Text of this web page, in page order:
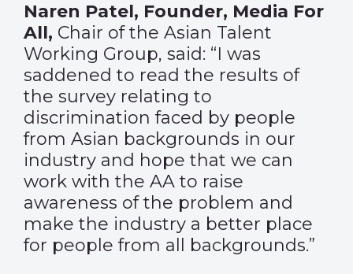
Naren Patel, Founder, Media For
All, Chair of the Asian Talent
Working Group, said: “I was
saddened to read the results of
the survey relating to
discrimination faced by people
from Asian backgrounds in our
industry and hope that we can
work with the AA to raise
awareness of the problem and
make the industry a better place
for people from all backgrounds.”